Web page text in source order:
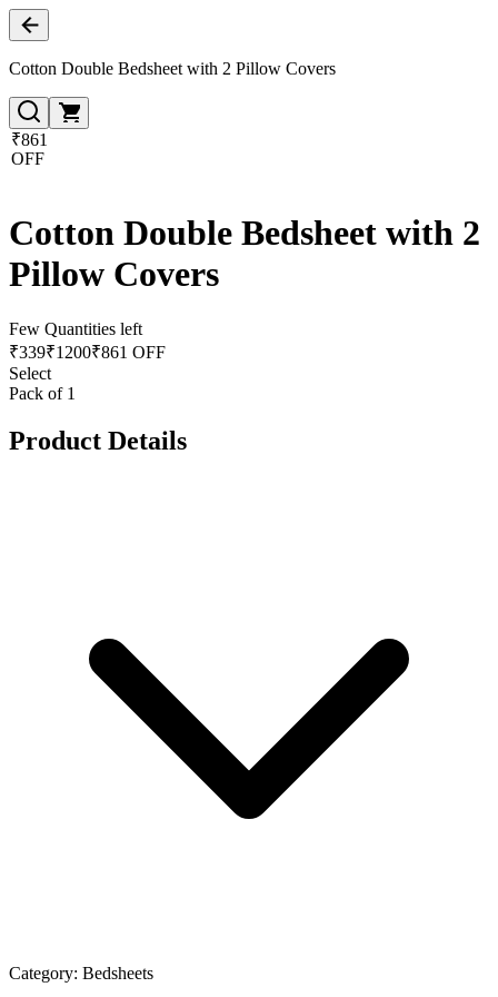
Cotton Double Bedsheet with 2 Pillow Covers
₹861
OFF
Cotton Double Bedsheet with 2
Pillow Covers
Few Quantities left
₹339₹1200₹861 OFF
Select
Pack of 1
Product Details
Category: Bedsheets